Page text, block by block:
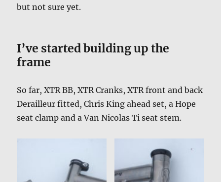
but not sure yet.
I’ve started building up the
frame
So far, XTR BB, XTR Cranks, XTR front and back
Derailleur fitted, Chris King ahead set, a Hope
seat clamp and a Van Nicolas Ti seat stem.